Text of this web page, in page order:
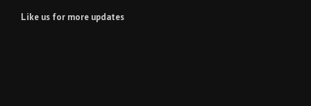
Like us for more updates